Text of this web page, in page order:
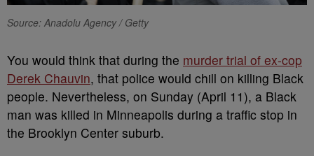
Source: Anadolu Agency / Getty
You would think that during the murder trial of ex-cop
Derek Chauvin, that police would chill on killing Black
people. Nevertheless, on Sunday (April 11), a Black
man was killed in Minneapolis during a traffic stop in
the Brooklyn Center suburb.